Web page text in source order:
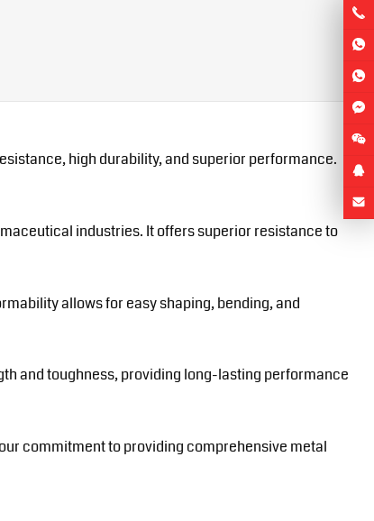
high durability, and superior performance.
industries. It offers superior resistance to
allows for easy shaping, bending, and
and toughness, providing long-lasting performance
commitment to providing comprehensive metal